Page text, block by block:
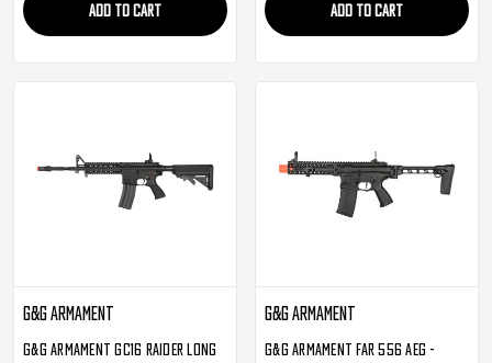
ADD TO CART ADD TO CART
G&G Armament
G&G Armament GC16 Raider Long
G&G Armament
G&G Armament FAR 556 AEG -